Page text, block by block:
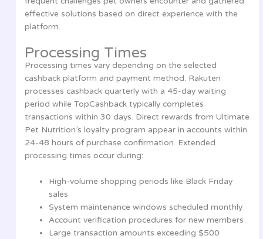
effective solutions based on direct experience with the
platform.
Processing Times
Processing times vary depending on the selected
cashback platform and payment method. Rakuten
processes cashback quarterly with a 45-day waiting
period while TopCashback typically completes
transactions within 30 days. Direct rewards from Ultimate
Pet Nutrition’s loyalty program appear in accounts within
24-48 hours of purchase confirmation. Extended
processing times occur during:
High-volume shopping periods like Black Friday
sales
System maintenance windows scheduled monthly
Account verification procedures for new members
Large transaction amounts exceeding $500